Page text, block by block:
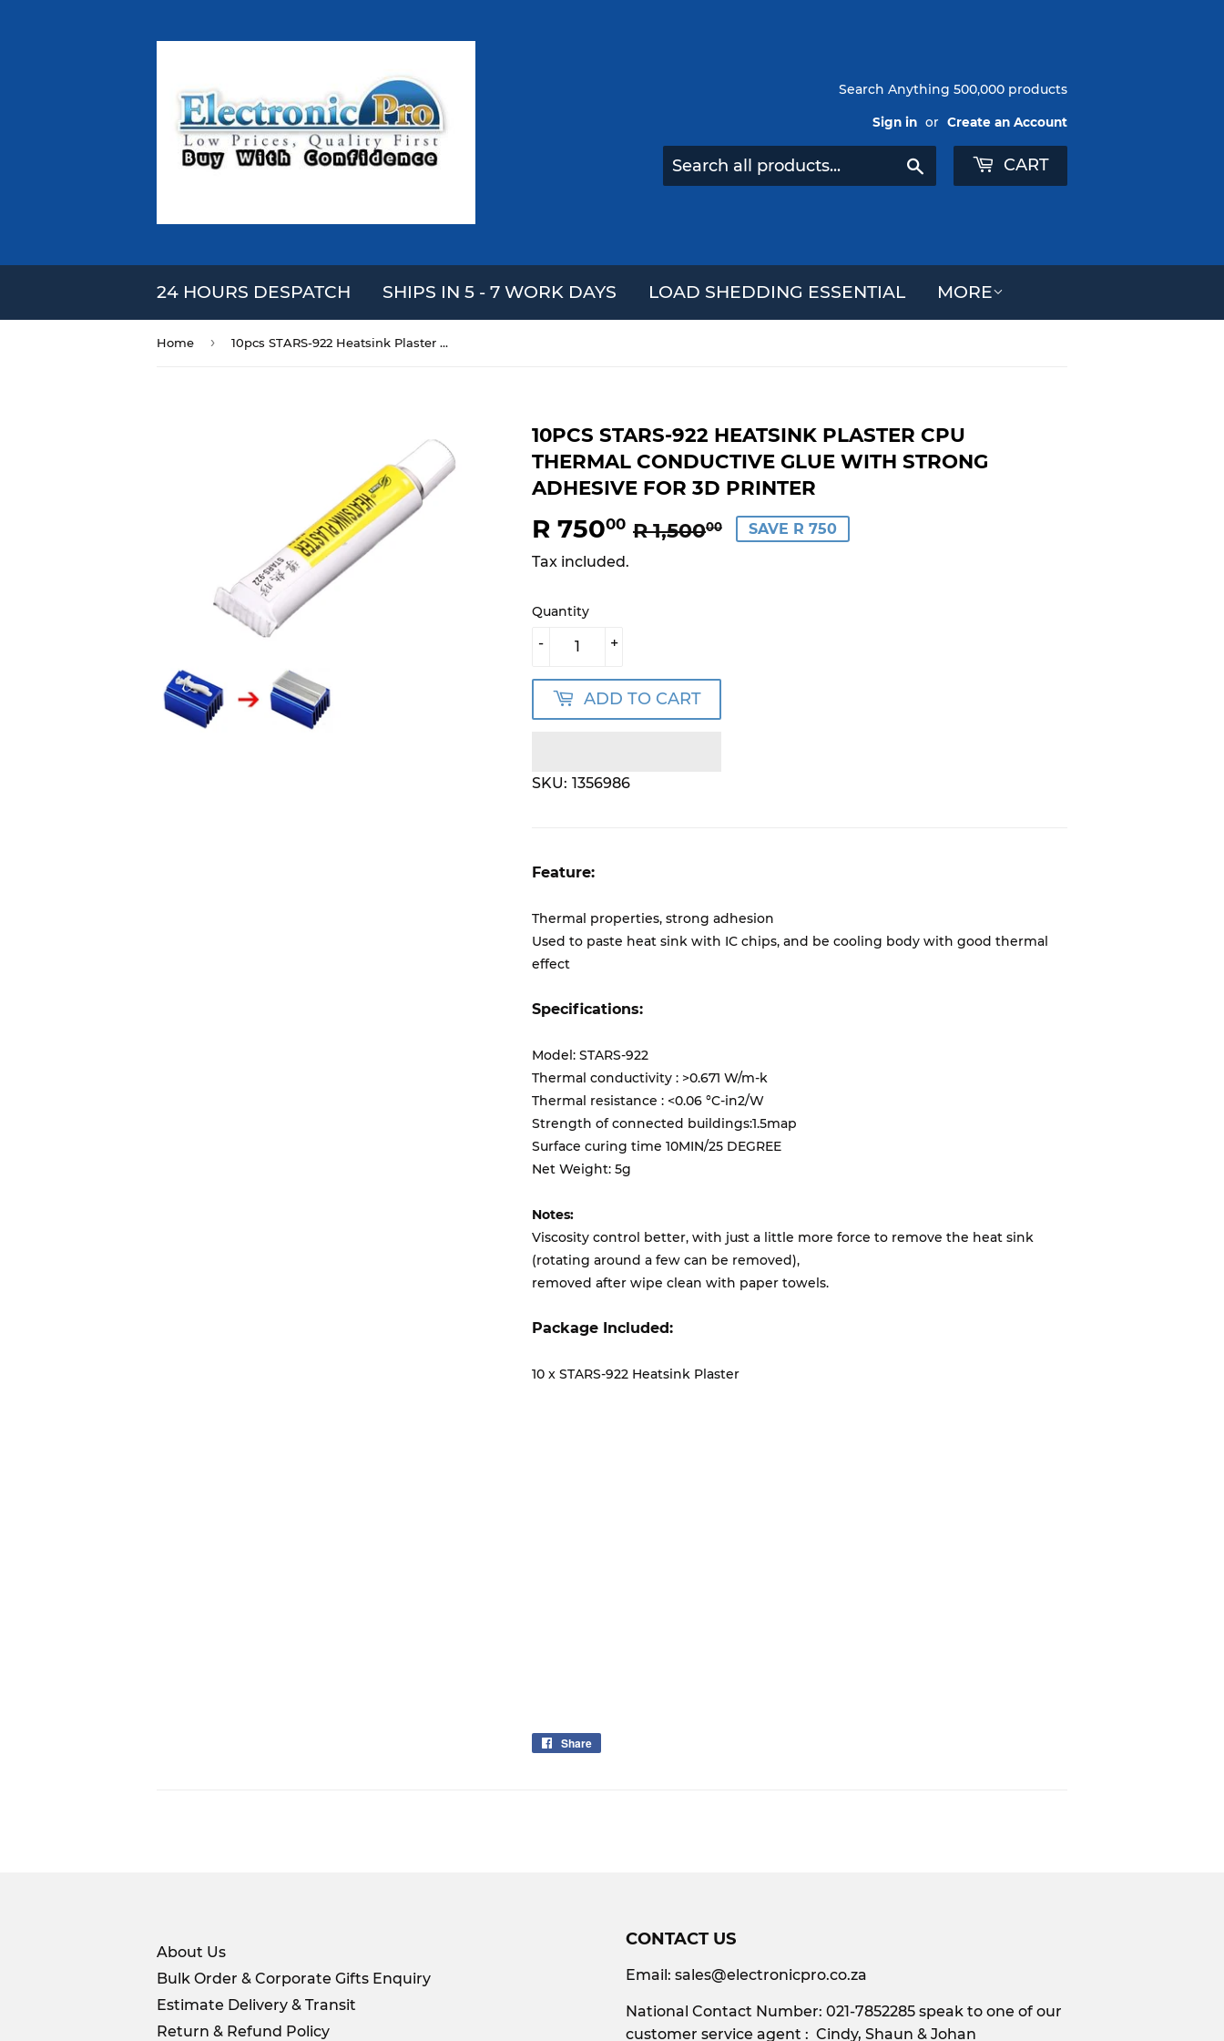
Search Anything 500,000 products
Sign in or Create an Account
Search CART
24 HOURS DESPATCH SHIPS IN 5 - 7 WORK DAYS LOAD SHEDDING ESSENTIAL MORE
Home › 10pcs STARS-922 Heatsink Plaster CPU Thermal Conductive Glue With Strong Adhesive For 3D Printer
10PCS STARS-922 HEATSINK PLASTER CPU
THERMAL CONDUCTIVE GLUE WITH STRONG
ADHESIVE FOR 3D PRINTER
R 75000 R 1,50000
REGULAR
R
SALE
R SAVE R 750
Tax included.
Quantity
+
-
ADD TO CART
SKU: 1356986
Feature:
Thermal properties, strong adhesion
Used to paste heat sink with IC chips, and be cooling body with good thermal
effect
Specifications:
Model: STARS-922
Thermal conductivity : >0.671 W/m-k
Thermal resistance : <0.06 °C-in2/W
Strength of connected buildings:1.5map
Surface curing time 10MIN/25 DEGREE
Net Weight: 5g
Notes:
Viscosity control better, with just a little more force to remove the heat sink
(rotating around a few can be removed),
removed after wipe clean with paper towels.
Package Included:
10 x STARS-922 Heatsink Plaster
Share
About Us
Bulk Order & Corporate Gifts Enquiry
Estimate Delivery & Transit
Return & Refund Policy
CONTACT US
Email: sales@electronicpro.co.za
National Contact Number: 021-7852285 speak to one of our
customer service agent : Cindy, Shaun & Johan